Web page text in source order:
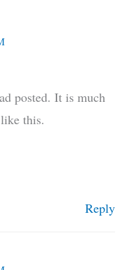
posted. It is much
this.
Reply